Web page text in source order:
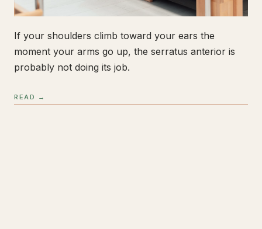
If your shoulders climb toward your ears the
moment your arms go up, the serratus anterior is
probably not doing its job.
READ →